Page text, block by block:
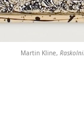
Martin Kline,